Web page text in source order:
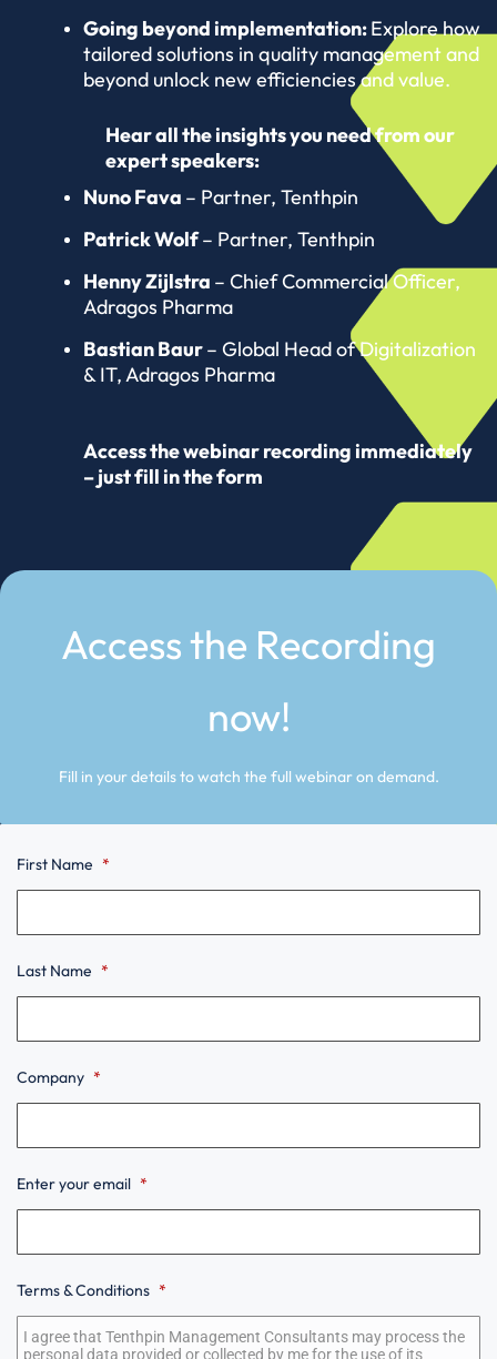
Going beyond implementation:Explore how
tailored solutions in quality management and
beyond unlock new efficiencies and value.
Hear all the insights you need from our
expert speakers:
Nuno Fava – Partner, Tenthpin
Patrick Wolf– Partner, Tenthpin
Henny Zijlstra – Chief Commercial Officer,
Adragos Pharma
Bastian Baur– Global Head of Digitalization
& IT, Adragos Pharma
Access the webinar recording immediately
– just fill in the form
Access the Recording
now!
Fill in your details to watch the full webinar on demand.
First Name *
Last Name *
Company *
Enter your email *
Terms & Conditions *
Terms